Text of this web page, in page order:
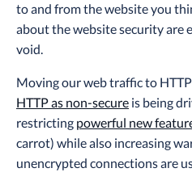
to and from the website you
about the website security are
void.
Moving our web traffic to
HTTP as non-secure is being
restricting powerful new
carrot) while also increasing
unencrypted connections are